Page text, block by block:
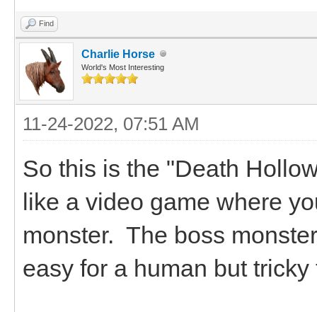
Find
Charlie Horse
World's Most Interesting
11-24-2022, 07:51 AM
So this is the "Death
like a video game where
monster. The boss
easy for a human but